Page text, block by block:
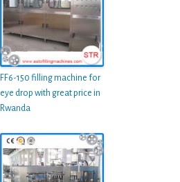
FF6-150 filling machine for
eye drop with great price in
Rwanda